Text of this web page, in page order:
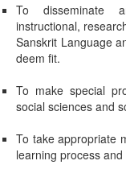
To disseminate
instructional,
Sanskrit Language
deem fit.
To make special
social sciences and
To take appropriate
learning process